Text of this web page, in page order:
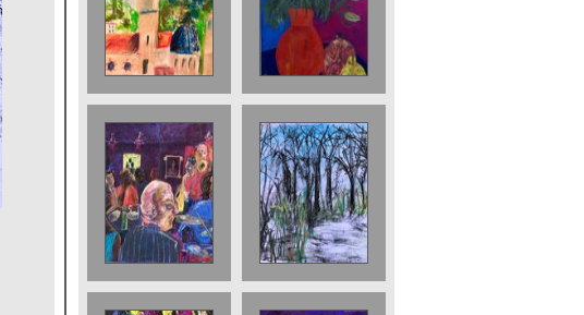
Tuscany. £500.
sold
Pomegranate.
Sold
The JazzCafe.
125 x 89 cms.
Sold
The Park